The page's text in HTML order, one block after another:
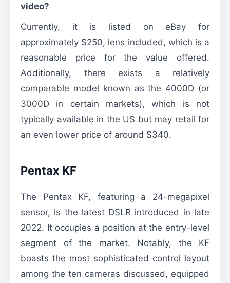
video?
Currently, it is listed on eBay for
approximately $250, lens included, which is a
reasonable price for the value offered.
Additionally, there exists a relatively
comparable model known as the 4000D (or
3000D in certain markets), which is not
typically available in the US but may retail for
an even lower price of around $340.
Pentax KF
The Pentax KF, featuring a 24-megapixel
sensor, is the latest DSLR introduced in late
2022. It occupies a position at the entry-level
segment of the market. Notably, the KF
boasts the most sophisticated control layout
among the ten cameras discussed, equipped